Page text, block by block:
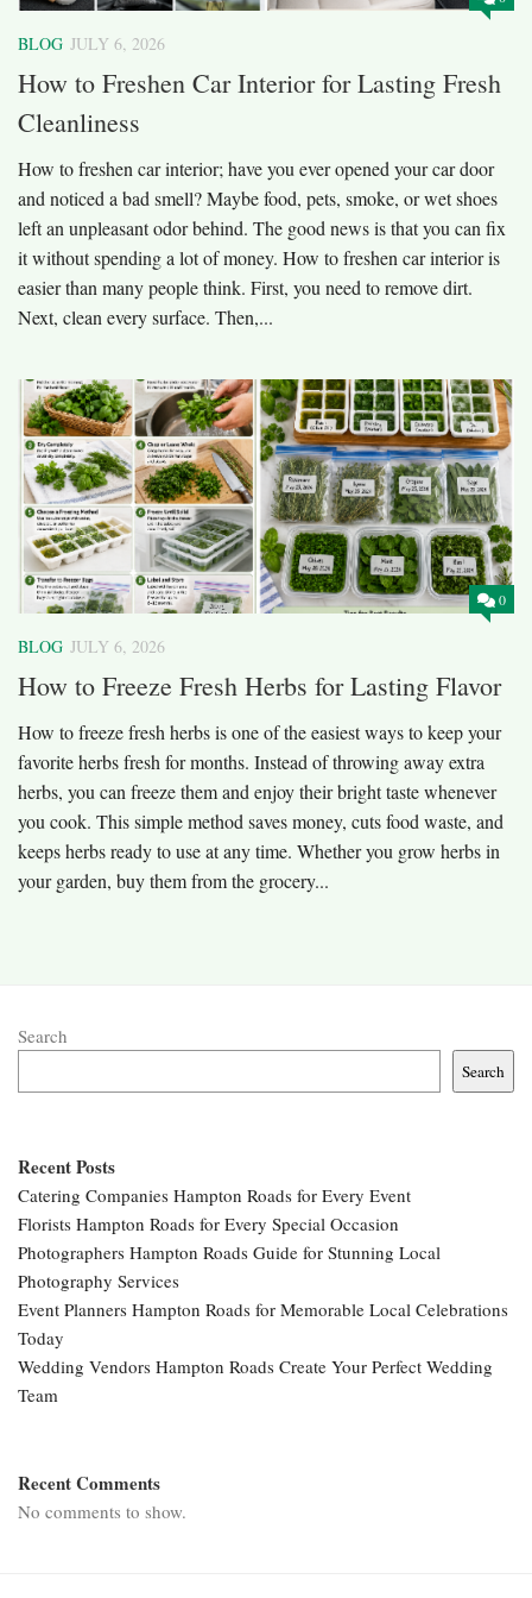
BLOG JULY 6, 2026
How to Freshen Car Interior for Lasting Fresh
Cleanliness
How to freshen car interior; have you ever opened your car door
and noticed a bad smell? Maybe food, pets, smoke, or wet shoes
left an unpleasant odor behind. The good news is that you can fix
it without spending a lot of money. How to freshen car interior is
easier than many people think. First, you need to remove dirt.
Next, clean every surface. Then,...
0
BLOG JULY 6, 2026
How to Freeze Fresh Herbs for Lasting Flavor
How to freeze fresh herbs is one of the easiest ways to keep your
favorite herbs fresh for months. Instead of throwing away extra
herbs, you can freeze them and enjoy their bright taste whenever
you cook. This simple method saves money, cuts food waste, and
keeps herbs ready to use at any time. Whether you grow herbs in
your garden, buy them from the grocery...
Search
Search
Recent Posts
Catering Companies Hampton Roads for Every Event
Florists Hampton Roads for Every Special Occasion
Photographers Hampton Roads Guide for Stunning Local
Photography Services
Event Planners Hampton Roads for Memorable Local Celebrations
Today
Wedding Vendors Hampton Roads Create Your Perfect Wedding
Team
Recent Comments
No comments to show.